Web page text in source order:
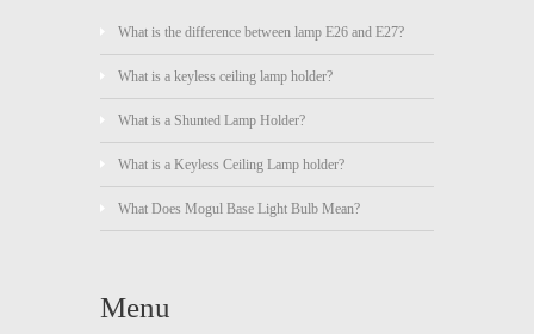
What is the difference between lamp E26 and E27?
What is a keyless ceiling lamp holder?
What is a Shunted Lamp Holder?
What is a Keyless Ceiling Lamp holder?
What Does Mogul Base Light Bulb Mean?
Menu